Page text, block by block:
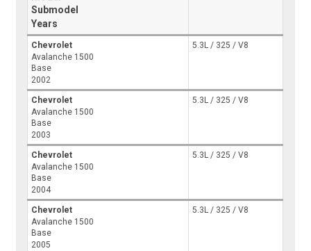
Submodel
Years
Chevrolet
Avalanche 1500
Base
2002
5.3L / 325 / V8
Chevrolet
Avalanche 1500
Base
2003
5.3L / 325 / V8
Chevrolet
Avalanche 1500
Base
2004
5.3L / 325 / V8
Chevrolet
Avalanche 1500
Base
2005
5.3L / 325 / V8